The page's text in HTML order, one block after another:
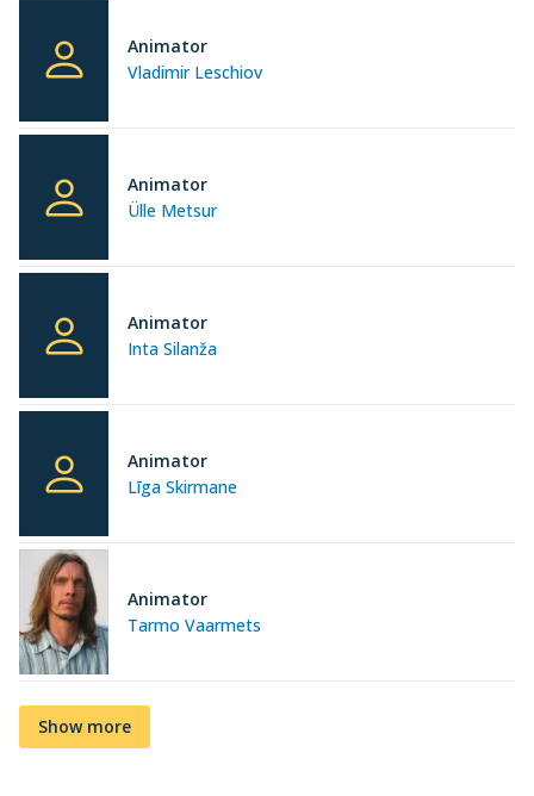
Vladimir Leschiov
Animator
Ülle Metsur
Animator
Inta Silanža
Animator
Līga Skirmane
Animator
Tarmo Vaarmets
Animator
Show more